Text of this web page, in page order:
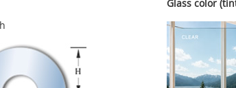
Glass color